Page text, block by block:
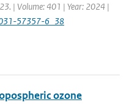
| Volume: 401 | Year: 2024 |
57357-6_38
ozone